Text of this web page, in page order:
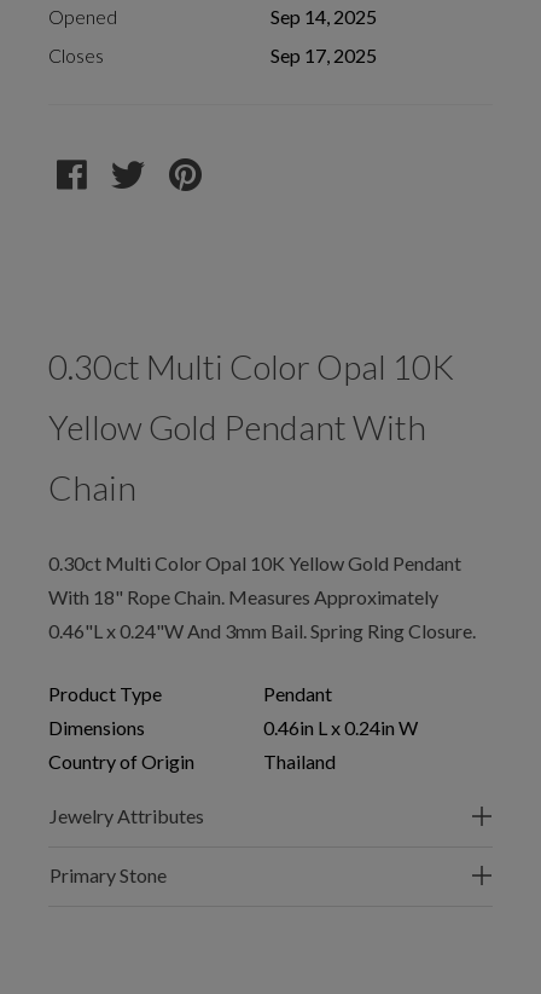
Opened
Sep 14, 2025
Closes
Sep 17, 2025
0.30ct Multi Color Opal 10K
Yellow Gold Pendant With
Chain
0.30ct Multi Color Opal 10K Yellow Gold Pendant
With 18" Rope Chain. Measures Approximately
0.46"L x 0.24"W And 3mm Bail. Spring Ring Closure.
Product Type
Pendant
Dimensions
0.46in L x 0.24in W
Country of Origin
Thailand
Jewelry Attributes
Primary Stone